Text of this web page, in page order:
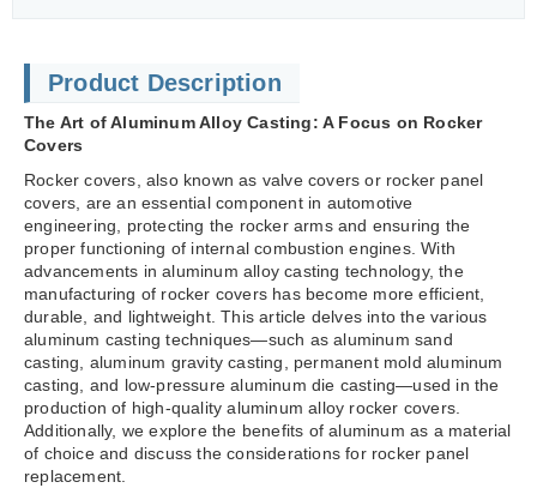
Product Description
The Art of Aluminum Alloy Casting: A Focus on Rocker
Covers
Rocker covers, also known as valve covers or rocker panel
covers, are an essential component in automotive
engineering, protecting the rocker arms and ensuring the
proper functioning of internal combustion engines. With
advancements in aluminum alloy casting technology, the
manufacturing of rocker covers has become more efficient,
durable, and lightweight. This article delves into the various
aluminum casting techniques—such as aluminum sand
casting, aluminum gravity casting, permanent mold aluminum
casting, and low-pressure aluminum die casting—used in the
production of high-quality aluminum alloy rocker covers.
Additionally, we explore the benefits of aluminum as a material
of choice and discuss the considerations for rocker panel
replacement.